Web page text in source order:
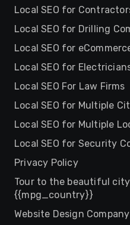
Local SEO for
Local SEO for Drilling
Local SEO for
Local SEO for
Local SEO For Law Firms
Local SEO for Multiple
Local SEO for Multiple
Local SEO for Security
Privacy Policy
Tour to the beautiful city
{{mpg_country}}
Website Design